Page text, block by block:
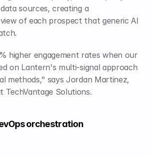
sources, creating a
of each prospect that generic AI
higher engagement rates when our
on Lantern's multi-signal approach
methods," says Jordan Martinez,
TechVantage Solutions.
orchestration